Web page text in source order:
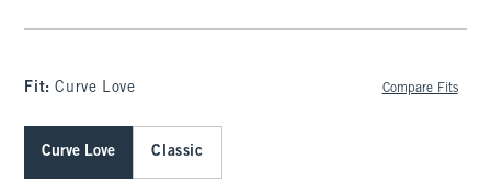
Fit:Curve Love Compare Fits
Curve Love Classic